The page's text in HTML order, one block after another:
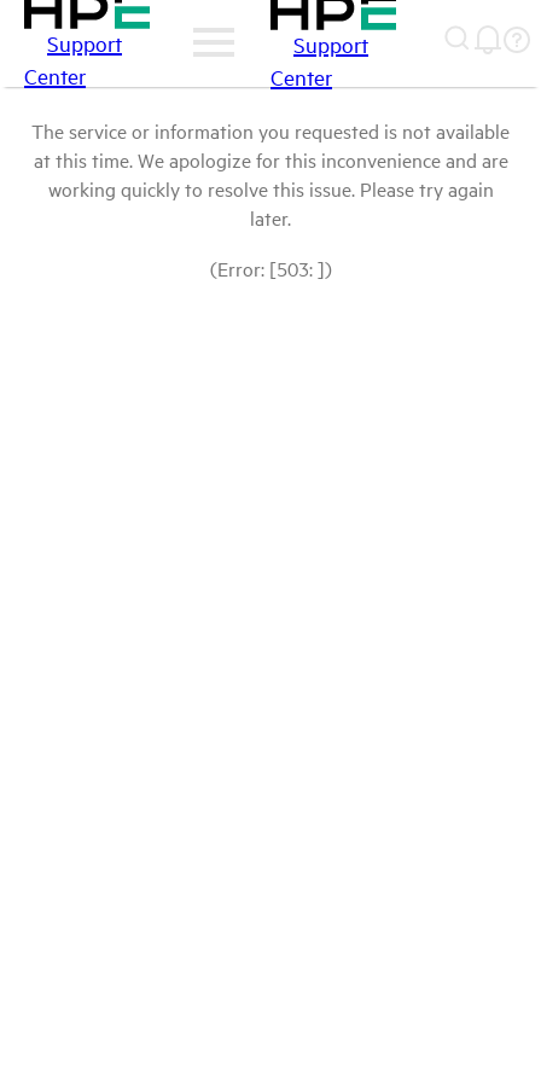
Support
Center
Support
Center
The service or information you requested is not available
at this time. We apologize for this inconvenience and are
working quickly to resolve this issue. Please try again
later.
(Error: [503: ])